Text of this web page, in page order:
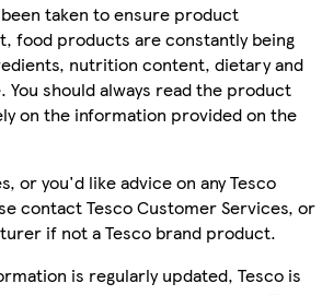
taken to ensure product
food products are constantly being
nutrition content, dietary and
You should always read the product
on the information provided on the
or you'd like advice on any Tesco
contact Tesco Customer Services, or
if not a Tesco brand product.
is regularly updated, Tesco is